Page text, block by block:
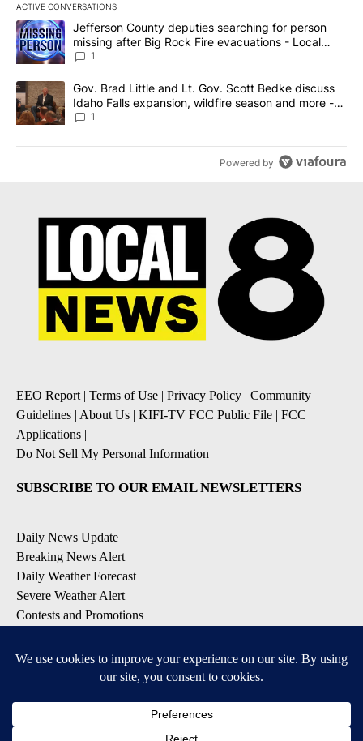
ACTIVE CONVERSATIONS
The following is a list of the most commented articles in the last
A trending article titled "Jefferson County deputies searching
Jefferson County deputies searching for person
missing after Big Rock Fire evacuations - Local
News 8
1
A trending article titled "Gov. Brad Little and Lt. Gov. Scott
Gov. Brad Little and Lt. Gov. Scott Bedke discuss
Idaho Falls expansion, wildfire season and more -
Local News 8
1
Powered by
EEO Report | Terms of Use | Privacy Policy | Community
Guidelines | About Us | KIFI-TV FCC Public File | FCC
Applications |
Do Not Sell My Personal Information
SUBSCRIBE TO OUR EMAIL NEWSLETTERS
Daily News Update
Breaking News Alert
Daily Weather Forecast
Severe Weather Alert
Contests and Promotions